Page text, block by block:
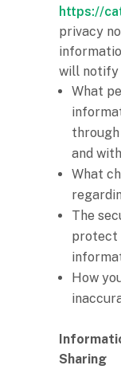
https://
privacy
will notify
What
through
and
What
The
protect
How
Sharing